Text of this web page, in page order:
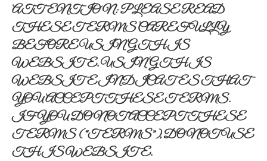
ATTENTION: PLEASE READ
THESE TERMS CAREFULLY
BEFORE USING THIS
WEBSITE. USING THIS
WEBSITE INDICATES THAT
YOU ACCEPT THESE TERMS.
IF YOU DO NOT ACCEPT THESE
TERMS (“TERMS”), DO NOT USE
THIS WEBSITE.